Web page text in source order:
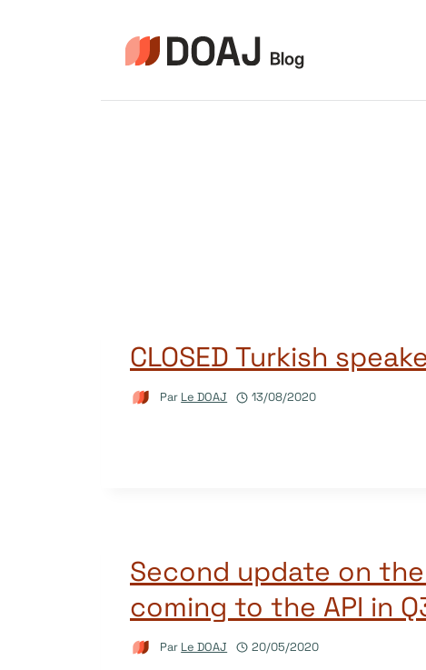
CLOSED Turkish
Par Le DOAJ 13/08/2020
Second update on
coming to the API in
Par Le DOAJ 20/05/2020